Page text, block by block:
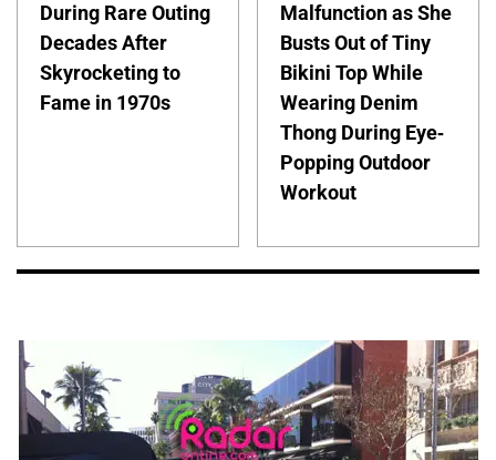
During Rare Outing
Decades After
Skyrocketing to
Fame in 1970s
Malfunction as She
Busts Out of Tiny
Bikini Top While
Wearing Denim
Thong During Eye-
Popping Outdoor
Workout